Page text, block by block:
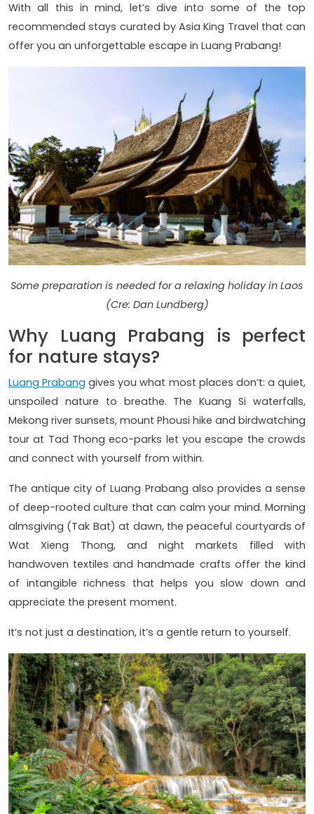
With all this in mind, let’s dive into some of the top
recommended stays curated by Asia King Travel that can
offer you an unforgettable escape in Luang Prabang!
Some preparation is needed for a relaxing holiday in Laos
(Cre: Dan Lundberg)
Why Luang Prabang is perfect
for nature stays?
Luang Prabang gives you what most places don’t: a quiet,
unspoiled nature to breathe. The Kuang Si waterfalls,
Mekong river sunsets, mount Phousi hike and birdwatching
tour at Tad Thong eco-parks let you escape the crowds
and connect with yourself from within.
The antique city of Luang Prabang also provides a sense
of deep-rooted culture that can calm your mind. Morning
almsgiving (Tak Bat) at dawn, the peaceful courtyards of
Wat Xieng Thong, and night markets filled with
handwoven textiles and handmade crafts offer the kind
of intangible richness that helps you slow down and
appreciate the present moment.
It’s not just a destination, it’s a gentle return to yourself.